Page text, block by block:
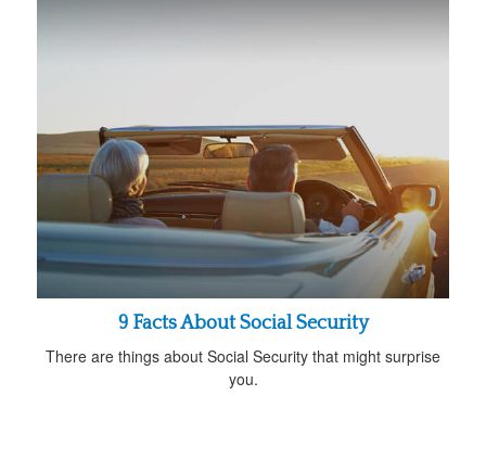
9 Facts About Social Security
There are things about Social Security that might surprise
you.